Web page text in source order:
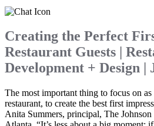
Creating the Perfect
Restaurant Guests |
Development + Design |
The most important thing to focus on
restaurant, to create the best first
Anita Summers, principal, The